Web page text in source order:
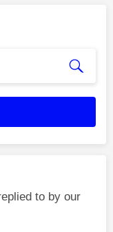
to by our